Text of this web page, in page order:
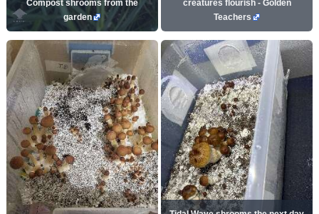
Compost shrooms from the
garden
creatures flourish - Golden
Teachers